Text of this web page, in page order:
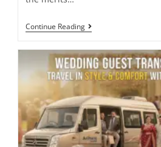
Continue Reading